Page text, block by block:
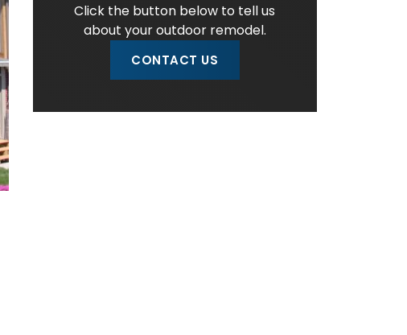
Click the button below to tell us
about your outdoor remodel.
CONTACT US